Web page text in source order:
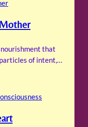
that
of intent,…